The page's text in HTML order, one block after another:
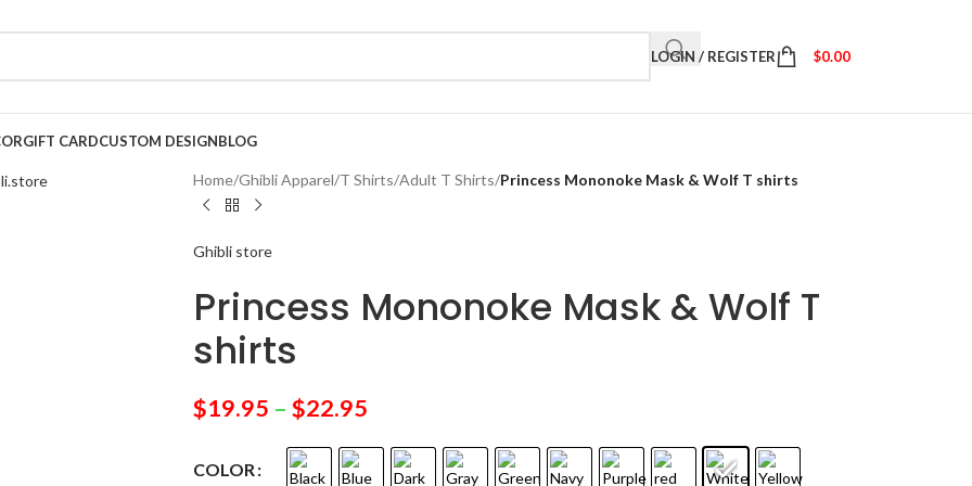
LOGIN / REGISTER $0.00
GIFT CARDCUSTOM DESIGNBLOG
Home/Ghibli Apparel/T Shirts/Adult T Shirts/Princess Mononoke Mask & Wolf T shirts
Ghibli store
Princess Mononoke Mask & Wolf T
shirts
$19.95 – $22.95
COLOR